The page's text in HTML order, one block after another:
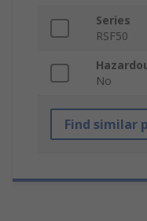
Series
RSF50
No
Find similar